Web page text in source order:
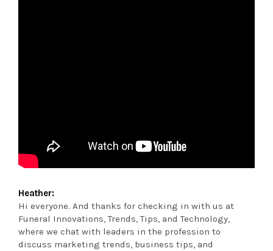
Heather:
Hi everyone. And thanks for checking in with us at
Funeral Innovations, Trends, Tips, and Technology,
where we chat with leaders in the profession to
discuss marketing trends, business tips, and